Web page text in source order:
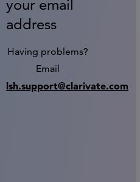
your email
address
Having problems?
Email
lsh.support@clarivate.com